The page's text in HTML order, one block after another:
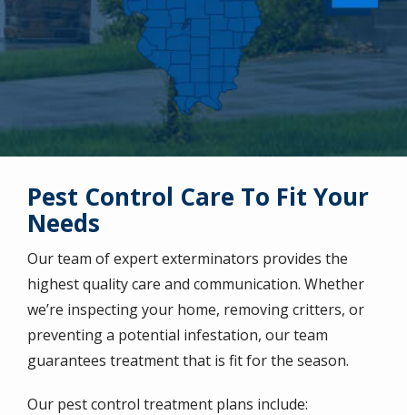
Pest Control Care To Fit Your
Needs
Our team of expert exterminators provides the
highest quality care and communication. Whether
we’re inspecting your home, removing critters, or
preventing a potential infestation, our team
guarantees treatment that is fit for the season.
Our pest control treatment plans include: